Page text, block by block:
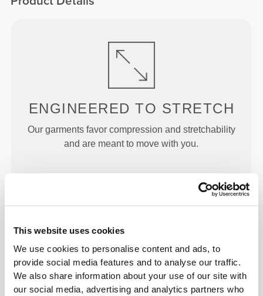
This website uses cookies
We use cookies to personalise content and ads, to
provide social media features and to analyse our traffic.
We also share information about your use of our site with
our social media, advertising and analytics partners who
ENGINEERED TO STRETCH
Our garments favor compression and stretchability
and are meant to move with you.
Designed with just enough rise to offer support and
stay put during more intense exercises without
constraining or covering too much.